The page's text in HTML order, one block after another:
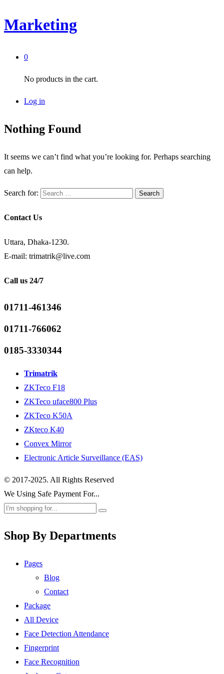
Marketing
0
No products in the cart.
Log in
Nothing Found
It seems we can’t find what you’re looking for. Perhaps searching
can help.
Search for:
Contact Us
Uttara, Dhaka-1230.
E-mail: trimatrik@live.com
Call us 24/7
01711-461346
01711-766062
0185-3330344
Trimatrik
ZKTeco F18
ZKTeco uface800 Plus
ZKTeco K50A
ZKteco K40
Convex Mirror
Electronic Article Surveillance (EAS)
© 2017-2025. All Rights Reserved
We Using Safe Payment For...
Shop By Departments
Pages
Blog
Contact
Package
All Device
Face Detection Attendance
Fingerprint
Face Recognition